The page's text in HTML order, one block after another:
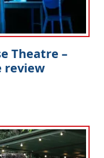
Theatre –
review